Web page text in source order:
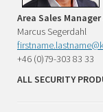
Area Sales
Marcus Segerdahl
+46 (0)79-303 83 33
ALL SECURITY